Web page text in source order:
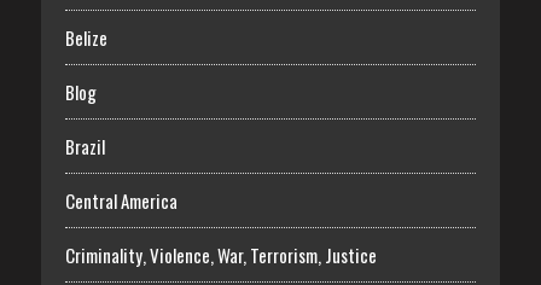
Belize
Blog
Brazil
Central America
Criminality, Violence, War, Terrorism, Justice